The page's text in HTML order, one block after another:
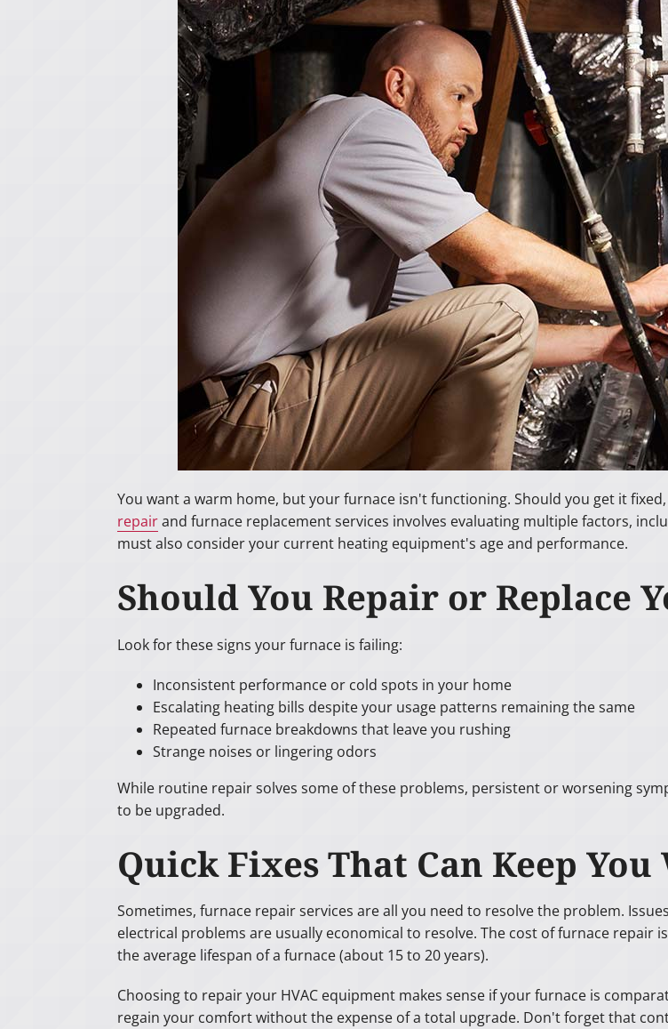
Lennox Garage Heaters
Lennox Mini-Split Systems
Lennox Packaged Systems
Lennox Thermostats
You want a warm home, but your furnace isn't functioning. Should you get it
repairand furnace replacement services involves evaluating multiple factors,
must also consider your current heating equipment's age and performance.
Should You Repair or Replace
Look for these signs your furnace is failing:
Inconsistent performance or cold spots in your home
Escalating heating bills despite your usage patterns remaining the same
Repeated furnace breakdowns that leave you rushing
Strange noises or lingering odors
While routine repair solves some of these problems, persistent or worsening
to be upgraded.
Quick Fixes That Can Keep You
Sometimes, furnace repair services are all you need to resolve the problem.
electrical problems are usually economical to resolve. The cost of furnace repair
the average lifespan of a furnace (about 15 to 20 years).
Choosing to repair your HVAC equipment makes sense if your furnace is
regain your comfort without the expense of a total upgrade. Don't forget that